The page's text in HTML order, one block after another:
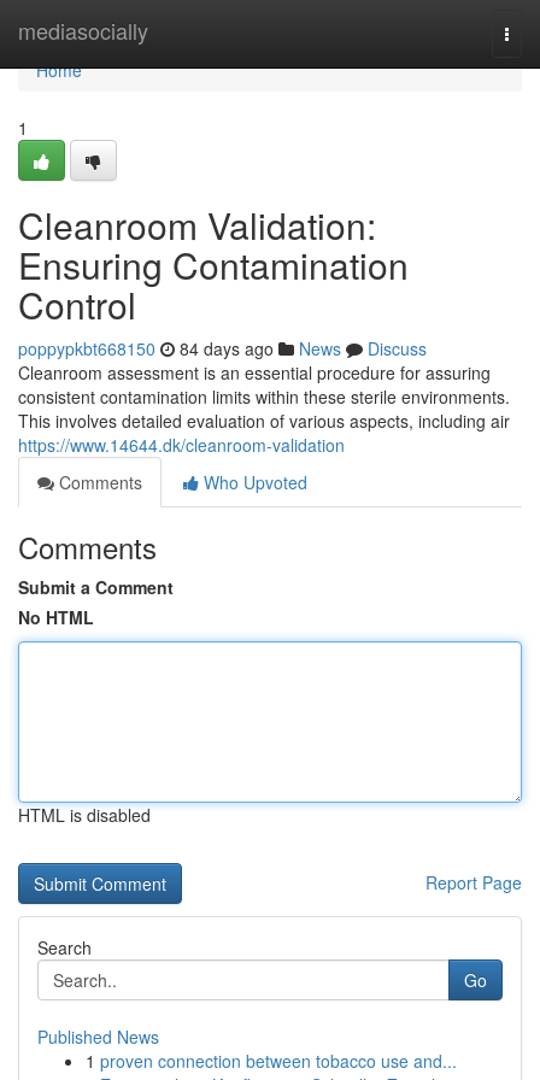
mediasocially
Home
Home
1
Cleanroom Validation:
Ensuring Contamination
Control
poppypkbt668150 84 days ago News
Discuss
Cleanroom assessment is an essential procedure for assuring
consistent contamination limits within these sterile environments.
This involves detailed evaluation of various aspects, including air
https://www.14644.dk/cleanroom-validation
Comments
Who Upvoted
Comments
Submit a Comment
No HTML
HTML is disabled
Report Page
Search
Go
Published News
1 proven connection between tobacco use and...